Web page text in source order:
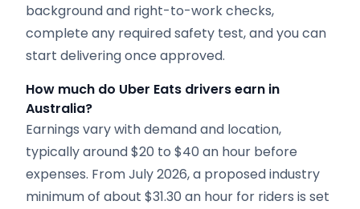
background and right-to-work checks,
complete any required safety test, and you can
start delivering once approved.
How much do Uber Eats drivers earn in
Australia?
Earnings vary with demand and location,
typically around $20 to $40 an hour before
expenses. From July 2026, a proposed industry
minimum of about $31.30 an hour for riders is set